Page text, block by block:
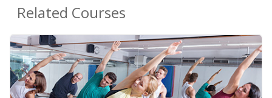
Related Courses